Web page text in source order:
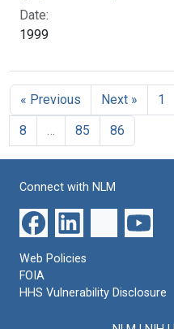
Date:
1999
« Previous Next » 1
8
85 86
Connect with NLM
Web Policies
FOIA
HHS Vulnerability Disclosure